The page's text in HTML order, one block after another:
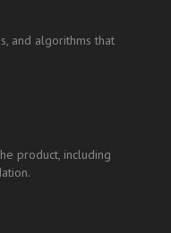
and algorithms that
product, including